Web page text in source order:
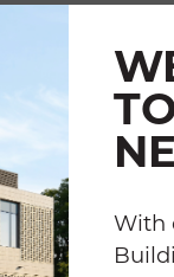
With
Dash)